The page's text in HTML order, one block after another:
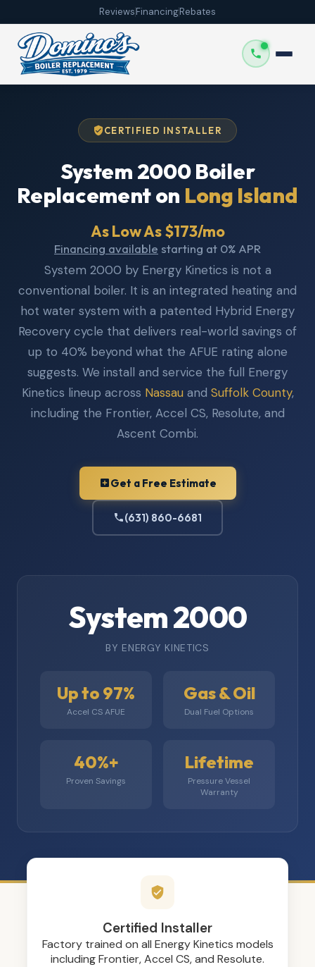
ReviewsFinancingRebates
CERTIFIED INSTALLER
System 2000 Boiler
Replacement on Long Island
As Low As $173/mo
Financing available starting at 0% APR
System 2000 by Energy Kinetics is not a
conventional boiler. It is an integrated heating and
hot water system with a patented Hybrid Energy
Recovery cycle that delivers real-world savings of
up to 40% beyond what the AFUE rating alone
suggests. We install and service the full Energy
Kinetics lineup across Nassauand Suffolk County,
including the Frontier, Accel CS, Resolute, and
Ascent Combi.
Get a Free Estimate
(631) 860-6681
System 2000
BY ENERGY KINETICS
Up to 97%
Accel CS AFUE
Gas & Oil
Dual Fuel Options
40%+
Proven Savings
Lifetime
Pressure Vessel
Warranty
Certified Installer
Factory trained on all Energy Kinetics models
including Frontier, Accel CS, and Resolute.